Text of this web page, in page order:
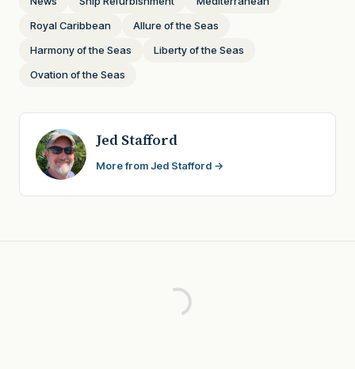
Royal Caribbean
Allure of the Seas
Harmony of the Seas
Liberty of the Seas
Ovation of the Seas
Jed Stafford
More from Jed Stafford →